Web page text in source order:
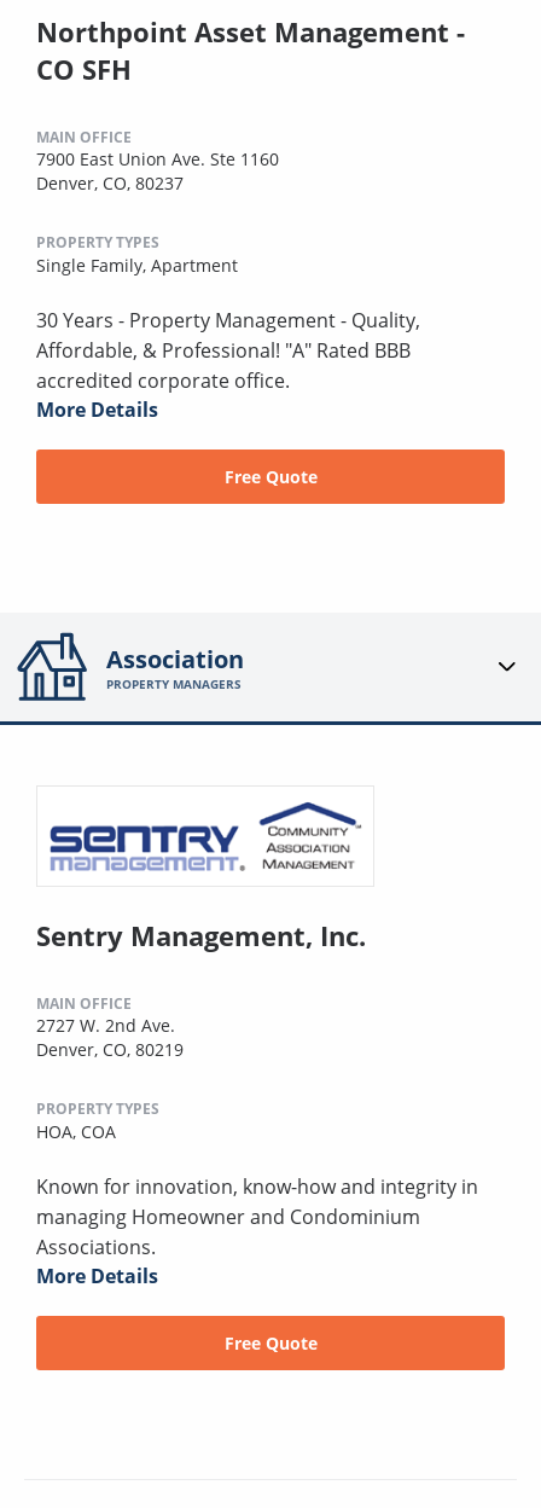
Northpoint Asset Management -
CO SFH
MAIN OFFICE
7900 East Union Ave. Ste 1160
Denver, CO, 80237
PROPERTY TYPES
Single Family, Apartment
30 Years - Property Management - Quality,
Affordable, & Professional! "A" Rated BBB
accredited corporate office.
More Details
Free Quote
Association
PROPERTY MANAGERS
Sentry Management, Inc.
MAIN OFFICE
2727 W. 2nd Ave.
Denver, CO, 80219
PROPERTY TYPES
HOA, COA
Known for innovation, know-how and integrity in
managing Homeowner and Condominium
Associations.
More Details
Free Quote